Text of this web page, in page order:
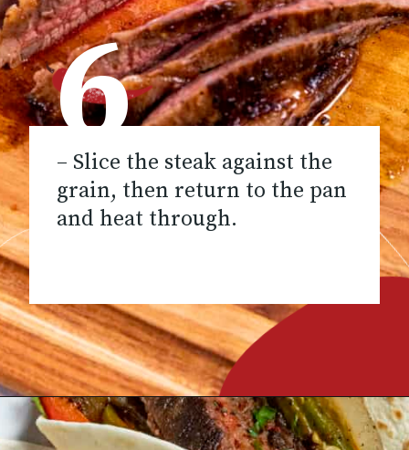
– Slice the steak against the
grain, then return to the pan
and heat through.
6
Opening https://www.chilipeppermadness.com/recipes/steak-fajitas/